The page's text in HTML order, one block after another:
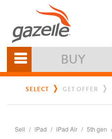
BUY
SELECT GET OFFER
Sell iPad iPad Air 5th gen